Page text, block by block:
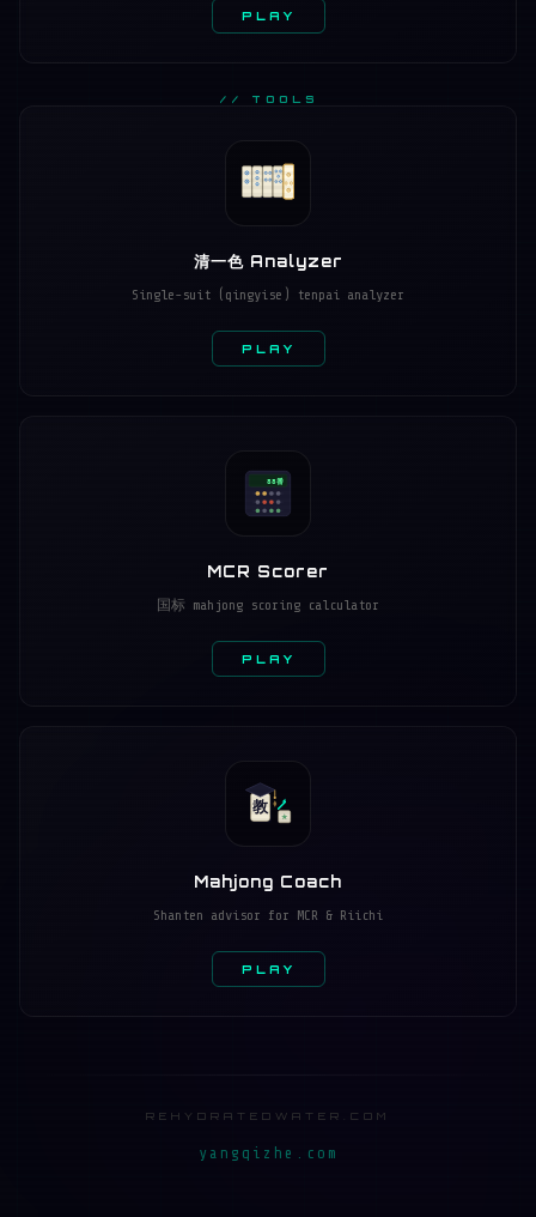
PLAY
// TOOLS
清一色 Analyzer
Single-suit (qingyise) tenpai analyzer
PLAY
88番
MCR Scorer
国标 mahjong scoring calculator
PLAY
教
★
Mahjong Coach
Shanten advisor for MCR & Riichi
PLAY
REHYDRATEDWATER.COM
yangqizhe.com